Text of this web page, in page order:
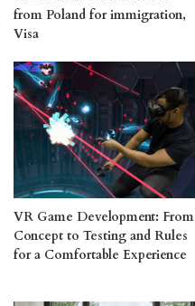
from Poland for immigration,
Visa
VR Game Development: From
Concept to Testing and Rules
for a Comfortable Experience